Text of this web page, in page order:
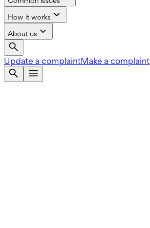
How it works
About us
Update a complaintMake a complaint